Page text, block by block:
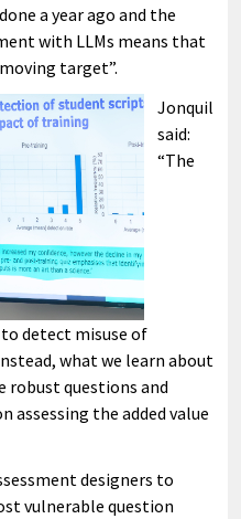
a year ago and the
with LLMs means that
target”.
Jonquil
said:
“The
detect misuse of
what we learn about
robust questions and
assessing the added value
designers to
vulnerable question